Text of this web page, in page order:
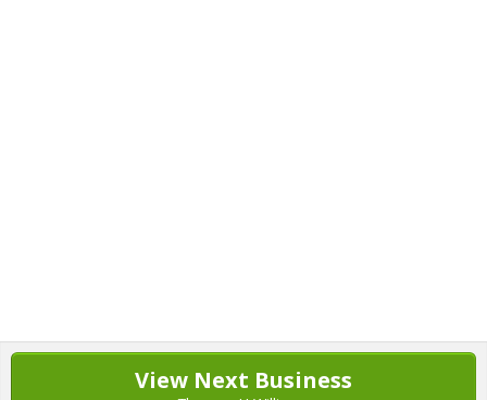
View Next Business